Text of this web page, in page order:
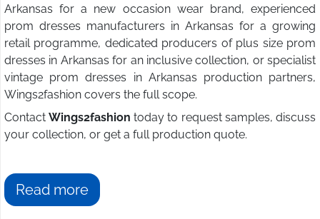
Arkansas for a new occasion wear brand, experienced
prom dresses manufacturers in Arkansas for a growing
retail programme, dedicated producers of plus size prom
dresses in Arkansas for an inclusive collection, or specialist
vintage prom dresses in Arkansas production partners,
Wings2fashion covers the full scope.
Contact Wings2fashion today to request samples, discuss
your collection, or get a full production quote.
Read more